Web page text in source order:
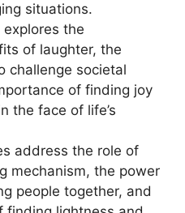
situations.
the
of laughter, the
challenge societal
of finding joy
the face of life’s
address the role of
mechanism, the power
people together, and